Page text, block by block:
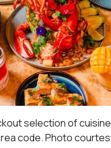
selection of
code. Photo